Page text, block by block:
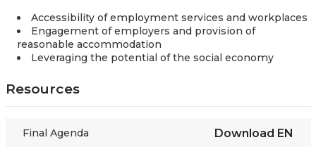
Accessibility of employment services and workplaces
Engagement of employers and provision of
reasonable accommodation
Leveraging the potential of the social economy
Resources
Final Agenda Download EN